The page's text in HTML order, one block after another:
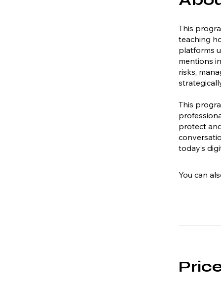
This
teaching
platforms
mentions
risks,
This
protect
today’s
You can